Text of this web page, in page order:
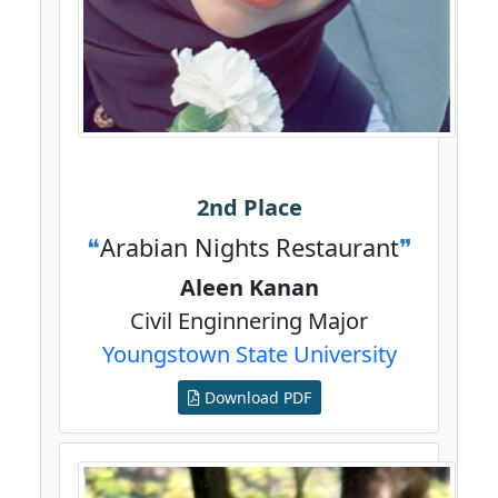
2nd Place
Arabian Nights Restaurant
Aleen Kanan
Civil Enginnering Major
Youngstown State University
Download PDF